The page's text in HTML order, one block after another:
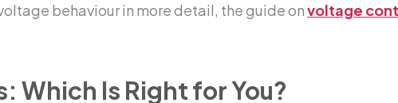
behaviour in more detail, the guide onvoltage
Which Is Right for You?